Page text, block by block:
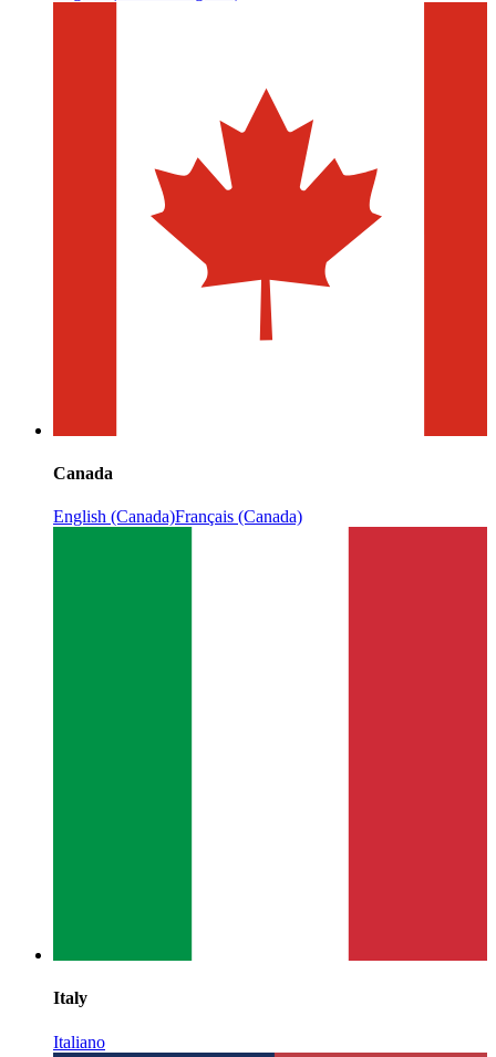
Canada
English (Canada)Français (Canada)
Italy
Italiano